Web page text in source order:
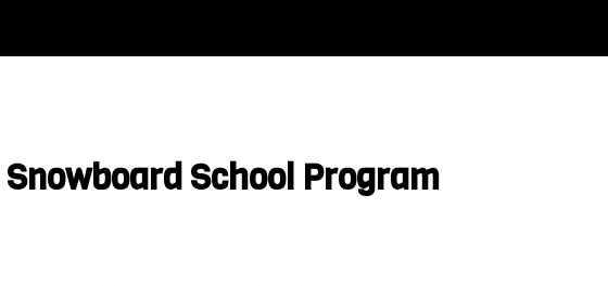
School Program